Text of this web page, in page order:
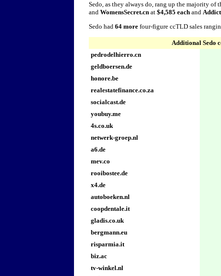
Sedo, as they always do, rang up the majority of
and WomensSecret.cn at $4,585 each and
Sedo had 64 more four-figure ccTLD sales
Additional Sedo
pedrodelhierro.cn
geldboersen.de
honore.be
realestatefinance.co.za
socialcast.de
youbuy.me
4s.co.uk
netwerk-groep.nl
a6.de
mev.co
rooibostee.de
x4.de
autoboeken.nl
coopdentale.it
gladis.co.uk
bergmann.eu
risparmia.it
biz.ac
tv-winkel.nl